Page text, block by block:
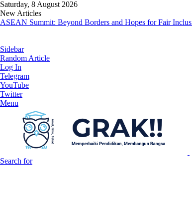
Saturday, 8 August 2026
New Articles
ASEAN Summit: Beyond Borders and Hopes for Fair
Sidebar
Random Article
Log In
Telegram
YouTube
Twitter
Menu
Search for